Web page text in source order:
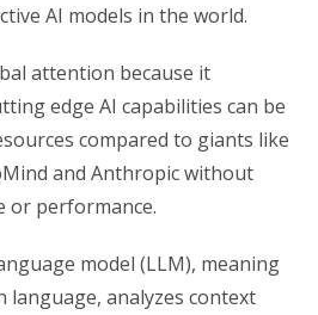
AI models in the world.
attention because it
edge AI capabilities can be
compared to giants like
and Anthropic without
or performance.
model (LLM), meaning
language, analyzes context